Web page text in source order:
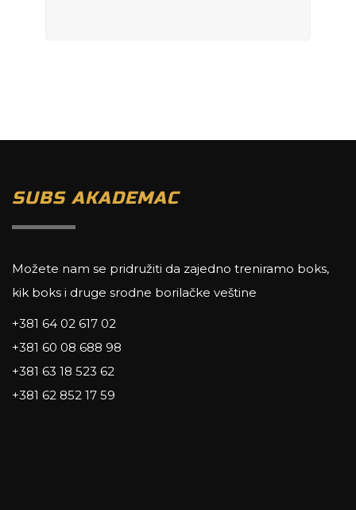
SUBS AKADEMAC
Možete nam se pridružiti da zajedno treniramo boks,
kik boks i druge srodne borilačke veštine
+381 64 02 617 02
+381 60 08 688 98
+381 63 18 523 62
+381 62 852 17 59